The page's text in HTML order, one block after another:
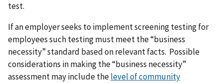
test.
If an employer seeks to implement screening testing for
employees such testing must meet the “business
necessity” standard based on relevant facts. Possible
considerations in making the “business necessity”
assessment may include thelevel of community